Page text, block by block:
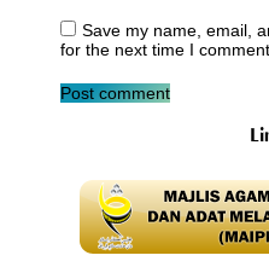
Save my name, email,
for the next time I comment.
Post comment